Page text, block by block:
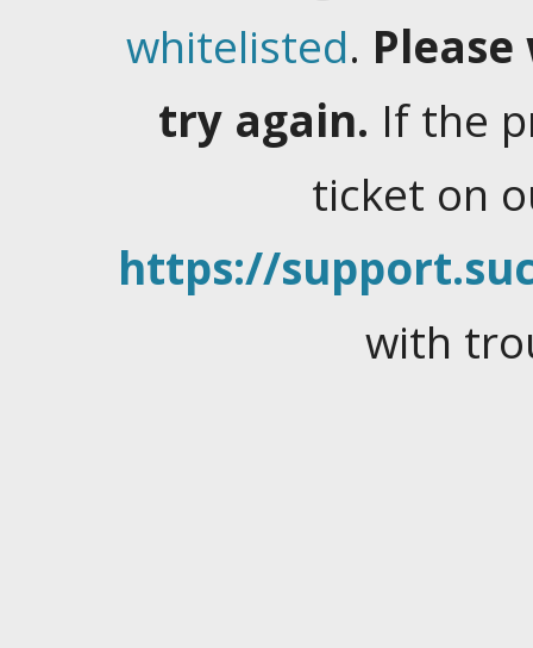
whitelisted.
try again. If the
ticket on
https://
with